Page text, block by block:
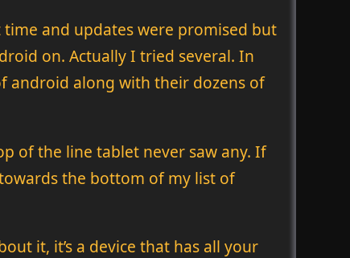
and updates were promised but
on. Actually I tried several. In
android along with their dozens of
of the line tablet never saw any. If
the bottom of my list of
it, it’s a device that has all your